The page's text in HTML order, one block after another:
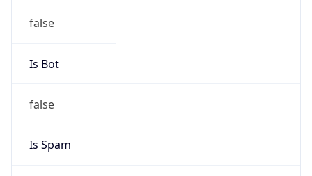
Is Bot
false
Is Spam
false